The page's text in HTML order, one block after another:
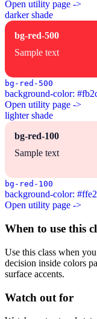
Open utility page ->
darker shade
bg-red-500
Sample text
bg-red-500
background-color:
Open utility page ->
lighter shade
bg-red-100
Sample text
bg-red-100
background-color:
Open utility page ->
When to use this
Use this class when
decision inside colors
surface accents.
Watch out for